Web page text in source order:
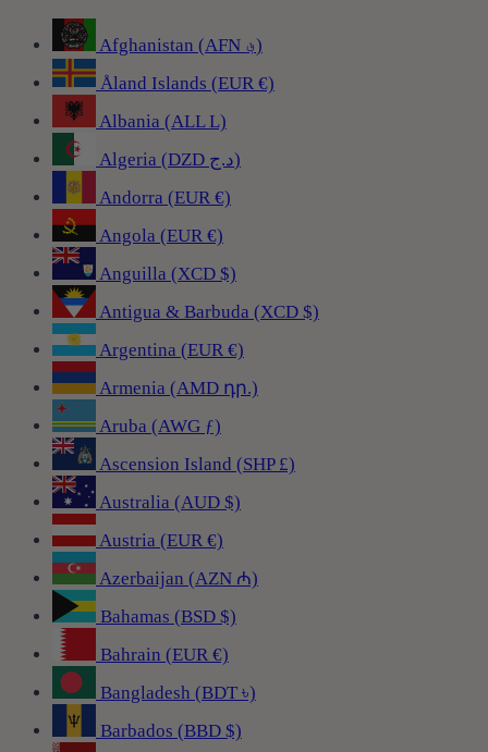
Afghanistan (AFN ؋)
Åland Islands (EUR €)
Albania (ALL L)
Algeria (DZD د.ج)
Andorra (EUR €)
Angola (EUR €)
Anguilla (XCD $)
Antigua & Barbuda (XCD $)
Argentina (EUR €)
Armenia (AMD դր.)
Aruba (AWG ƒ)
Ascension Island (SHP £)
Australia (AUD $)
Austria (EUR €)
Azerbaijan (AZN ₼)
Bahamas (BSD $)
Bahrain (EUR €)
Bangladesh (BDT ৳)
Barbados (BBD $)